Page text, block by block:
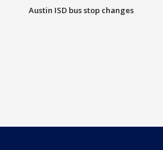
Austin ISD bus stop changes